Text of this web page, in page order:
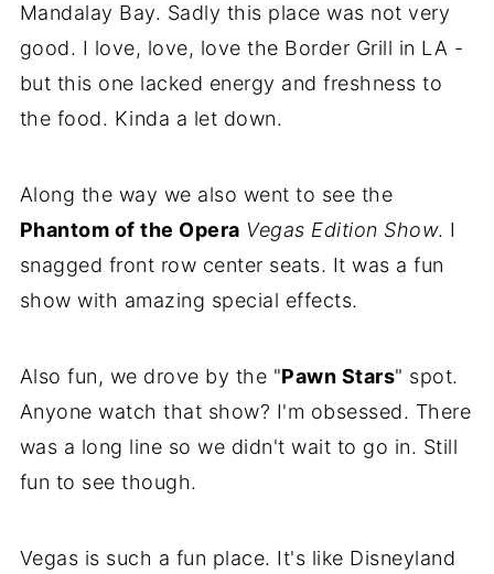
Mandalay Bay. Sadly this place was not very
good. I love, love, love the Border Grill in LA -
but this one lacked energy and freshness to
the food. Kinda a let down.
Along the way we also went to see the
Phantom of the Opera Vegas Edition Show. I
snagged front row center seats. It was a fun
show with amazing special effects.
Also fun, we drove by the "Pawn Stars" spot.
Anyone watch that show? I'm obsessed. There
was a long line so we didn't wait to go in. Still
fun to see though.
Vegas is such a fun place. It's like Disneyland